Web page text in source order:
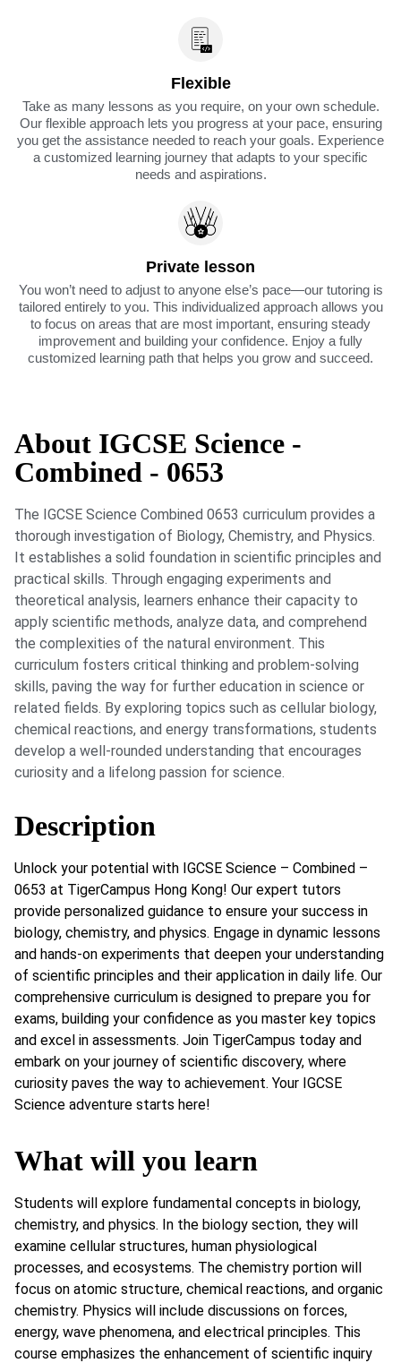
Flexible
Take as many lessons as you require, on your own schedule.
Our flexible approach lets you progress at your pace, ensuring
you get the assistance needed to reach your goals. Experience
a customized learning journey that adapts to your specific
needs and aspirations.
Private lesson
You won’t need to adjust to anyone else’s pace—our tutoring is
tailored entirely to you. This individualized approach allows you
to focus on areas that are most important, ensuring steady
improvement and building your confidence. Enjoy a fully
customized learning path that helps you grow and succeed.
About IGCSE Science -
Combined - 0653
The IGCSE Science Combined 0653 curriculum provides a
thorough investigation of Biology, Chemistry, and Physics.
It establishes a solid foundation in scientific principles and
practical skills. Through engaging experiments and
theoretical analysis, learners enhance their capacity to
apply scientific methods, analyze data, and comprehend
the complexities of the natural environment. This
curriculum fosters critical thinking and problem-solving
skills, paving the way for further education in science or
related fields. By exploring topics such as cellular biology,
chemical reactions, and energy transformations, students
develop a well-rounded understanding that encourages
curiosity and a lifelong passion for science.
Description
Unlock your potential with IGCSE Science – Combined –
0653 at TigerCampus Hong Kong! Our expert tutors
provide personalized guidance to ensure your success in
biology, chemistry, and physics. Engage in dynamic lessons
and hands-on experiments that deepen your understanding
of scientific principles and their application in daily life. Our
comprehensive curriculum is designed to prepare you for
exams, building your confidence as you master key topics
and excel in assessments. Join TigerCampus today and
embark on your journey of scientific discovery, where
curiosity paves the way to achievement. Your IGCSE
Science adventure starts here!
What will you learn
Students will explore fundamental concepts in biology,
chemistry, and physics. In the biology section, they will
examine cellular structures, human physiological
processes, and ecosystems. The chemistry portion will
focus on atomic structure, chemical reactions, and organic
chemistry. Physics will include discussions on forces,
energy, wave phenomena, and electrical principles. This
course emphasizes the enhancement of scientific inquiry